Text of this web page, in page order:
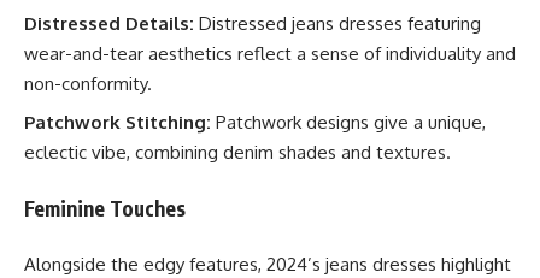
Distressed Details: Distressed jeans dresses featuring
wear-and-tear aesthetics reflect a sense of individuality and
non-conformity.
Patchwork Stitching: Patchwork designs give a unique,
eclectic vibe, combining denim shades and textures.
Feminine Touches
Alongside the edgy features, 2024’s jeans dresses highlight